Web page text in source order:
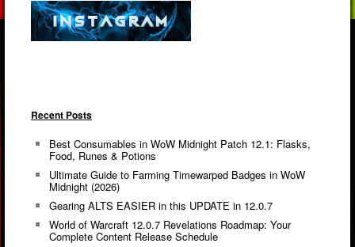
Recent Posts
Best Consumables in WoW Midnight Patch 12.1: Flasks,
Food, Runes & Potions
Ultimate Guide to Farming Timewarped Badges in WoW
Midnight (2026)
Gearing ALTS EASIER in this UPDATE in 12.0.7
World of Warcraft 12.0.7 Revelations Roadmap: Your
Complete Content Release Schedule